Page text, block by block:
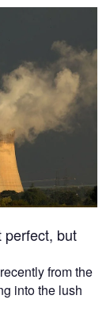
perfect, but
from the
into the lush